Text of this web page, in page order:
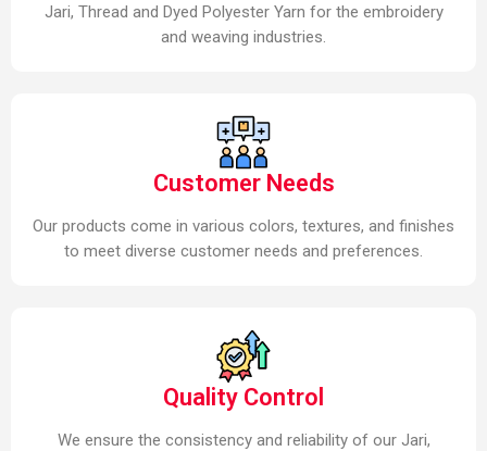
Jari, Thread and Dyed Polyester Yarn for the embroidery
and weaving industries.
Customer Needs
Our products come in various colors, textures, and finishes
to meet diverse customer needs and preferences.
Quality Control
We ensure the consistency and reliability of our Jari,